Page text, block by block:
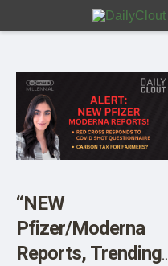
Sign In
OPINION
“NEW
Pfizer/Moderna
Reports, Trending